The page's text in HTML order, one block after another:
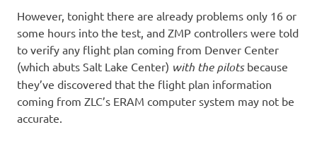
However, tonight there are already problems only 16 or
some hours into the test, and ZMP controllers were told
to verify any flight plan coming from Denver Center
(which abuts Salt Lake Center) with the pilotsbecause
they’ve discovered that the flight plan information
coming from ZLC’s ERAM computer system may not be
accurate.